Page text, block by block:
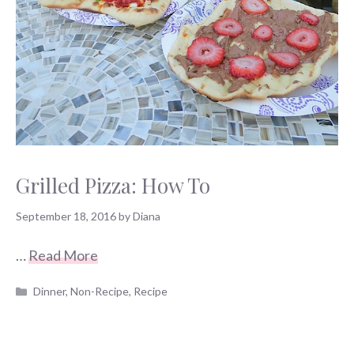
Grilled Pizza: How To
September 18, 2016byDiana
…Read More
Categories
Dinner,Non-Recipe, Recipe